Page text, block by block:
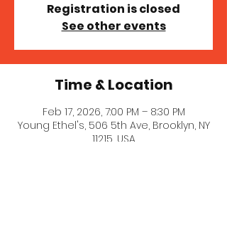
Registration is closed
See other events
Time & Location
Feb 17, 2026, 7:00 PM – 8:30 PM
Young Ethel's, 506 5th Ave, Brooklyn, NY
11215, USA